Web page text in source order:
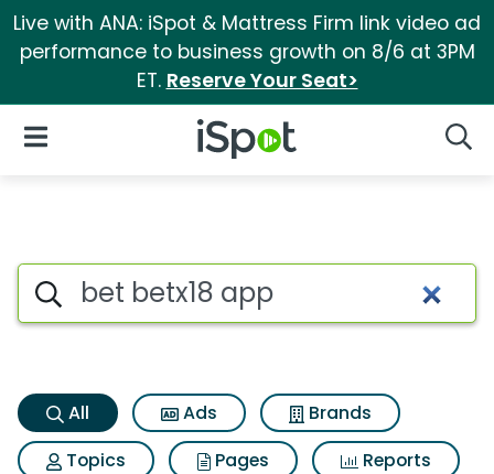
Live with ANA: iSpot & Mattress Firm link video ad
performance to business growth on 8/6 at 3PM
ET. Reserve Your Seat>
iSpot Logo
Open Navigation
Bet betx18 app Search Results
Search iSpot
All Ads
Brands
Topics
Pages
Reports